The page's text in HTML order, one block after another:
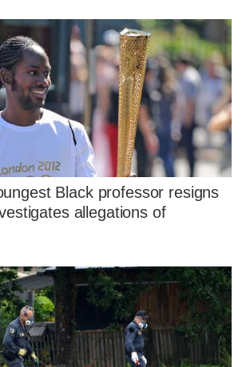
Black professor resigns
allegations of